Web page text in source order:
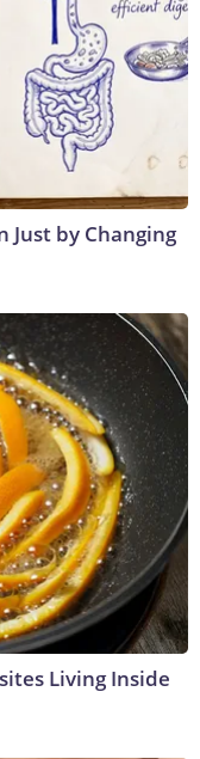
Just by Changing
Living Inside